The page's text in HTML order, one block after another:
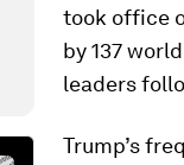
took office
by 137
leaders
Trump’s